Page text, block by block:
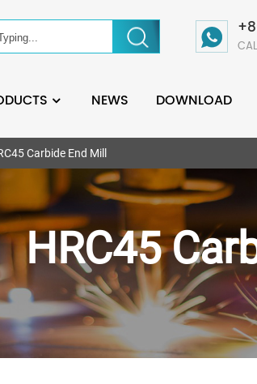
NEWS DOWNLOAD
Carbide End Mill
HRC45